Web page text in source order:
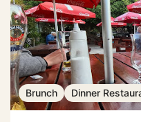
Brunch Dinner